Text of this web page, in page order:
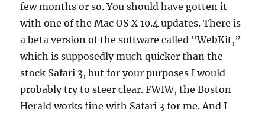
few months or so. You should have gotten it
with one of the Mac OS X 10.4 updates. There is
a beta version of the software called “WebKit,”
which is supposedly much quicker than the
stock Safari 3, but for your purposes I would
probably try to steer clear. FWIW, the Boston
Herald works fine with Safari 3 for me. And I